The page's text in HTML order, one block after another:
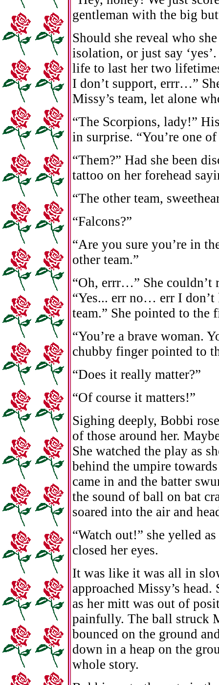
gentleman with the big
Should she reveal who
isolation, or just say
life to last her two
I don’t support, errr…”
Missy’s team, let alone
“The Scorpions, lady!”
in surprise. “You’re one
“Them?” Had she been
tattoo on her forehead
“The other team,
“Falcons?”
“Are you sure you’re in
other team.”
“Oh, errr…” She couldn’t
“Yes... err no… err I
team.” She pointed to the
“You’re a brave woman.
chubby finger pointed to
“Does it really matter?”
“Of course it matters!”
Sighing deeply, Bobbi
of those around her.
She watched the play as
behind the umpire
came in and the batter
the sound of ball on bat
soared into the air and
“Watch out!” she yelled
closed her eyes.
It was like it was all in
approached Missy’s
as her mitt was out of
painfully. The ball struck
bounced on the ground
down in a heap on the
whole story.